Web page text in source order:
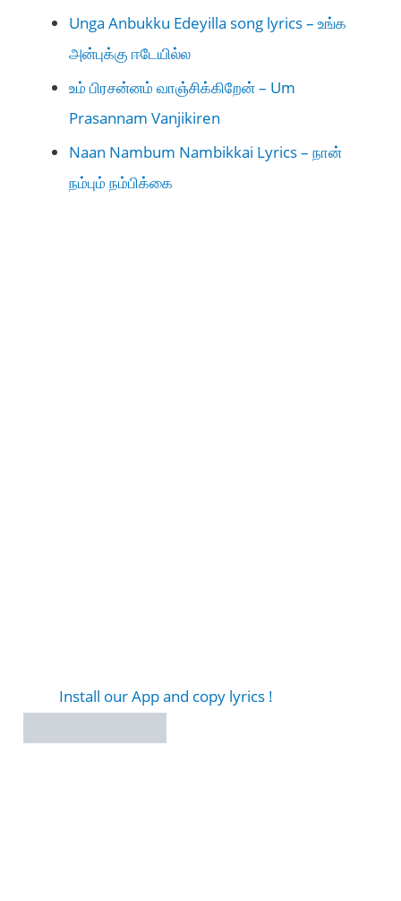
Unga Anbukku Edeyilla song lyrics – உங்க
அன்புக்கு ஈடேயில்ல
உம் பிரசன்னம் வாஞ்சிக்கிறேன் – Um
Prasannam Vanjikiren
Naan Nambum Nambikkai Lyrics – நான்
நம்பும் நம்பிக்கை
Install our App and copy lyrics !